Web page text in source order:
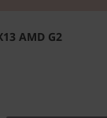
AMD G2